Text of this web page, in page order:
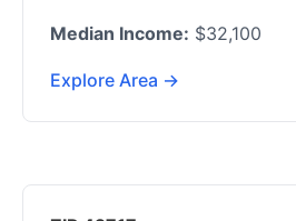
Median Income: $32,100
Explore Area →